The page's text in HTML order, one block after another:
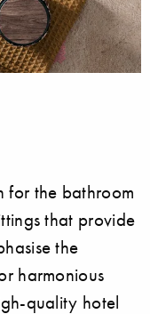
for the bathroom
that provide
the
harmonious
quality hotel